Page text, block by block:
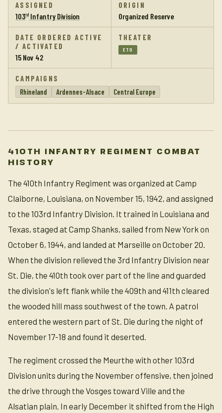
ASSIGNED
103rd Infantry Division
ORIGIN
Organized Reserve
DATE ORDERED ACTIVE
/ ACTIVATED
15 Nov 42
THEATER
ETO
CAMPAIGNS
Rhineland
Ardennes-Alsace Central Europe
410TH INFANTRY REGIMENT COMBAT
HISTORY
The 410th Infantry Regiment was organized at Camp
Claiborne, Louisiana, on November 15, 1942, and assigned
to the 103rd Infantry Division. It trained in Louisiana and
Texas, staged at Camp Shanks, sailed from New York on
October 6, 1944, and landed at Marseille on October 20.
When the division relieved the 3rd Infantry Division near
St. Die, the 410th took over part of the line and guarded
the division's left flank while the 409th and 411th cleared
the wooded hill mass southwest of the town. A patrol
entered the western part of St. Die during the night of
November 17-18 and found it deserted.
The regiment crossed the Meurthe with other 103rd
Division units during the November offensive, then joined
the drive through the Vosges toward Ville and the
Alsatian plain. In early December it shifted from the High